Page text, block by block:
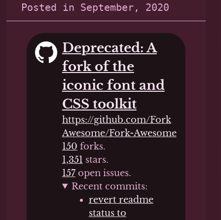
Posted in September, 2020
Deprecated: A
fork of the
iconic font and
CSS toolkit
https://github.com/Fork
Awesome/Fork-Awesome
150 forks.
1,351 stars.
157open issues.
Recent commits:
revert readme
status to